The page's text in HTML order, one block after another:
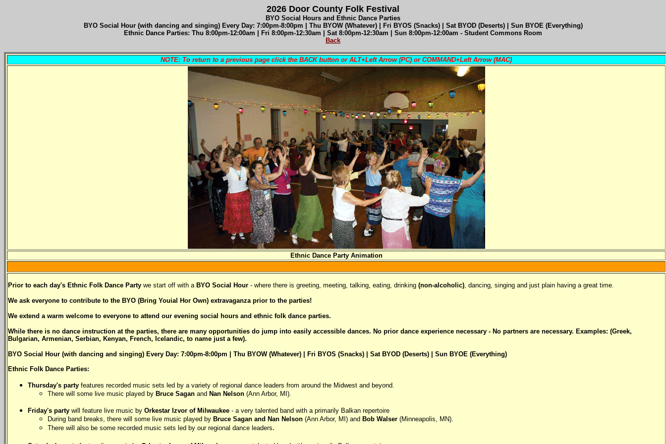
2026 Door County Folk Festival
BYO Social Hours and Ethnic Dance Parties
BYO Social Hour (with dancing and singing) Every Day: 7:00pm-8:00pm | Thu BYOW (Whatever) | Fri BYOS (Snacks) | Sat BYOD (Deserts) | Sun BYOE (Everything)
Ethnic Dance Parties: Thu 8:00pm-12:00am | Fri 8:00pm-12:30am | Sat 8:00pm-12:30am | Sun 8:00pm-12:00am - Student Commons Room
Back
NOTE: To return to a previous page click the BACK button or ALT+Left Arrow (PC) or COMMAND+Left Arrow (MAC)
Ethnic Dance Party Animation
Prior to each day's Ethnic Folk Dance Party we start off with a BYO Social Hour - where there is greeting, meeting, talking, eating, drinking (non-alcoholic), dancing, singing and just plain having a great time.
We ask everyone to contribute to the BYO (Bring Youial Hor Own) extravaganza prior to the parties!
We extend a warm welcome to everyone to attend our evening social hours and ethnic folk dance parties.
While there is no dance instruction at the parties, there are many opportunities do jump into easily accessible dances. No prior dance experience necessary - No partners are necessary. Examples: (Greek,
Bulgarian, Armenian, Serbian, Kenyan, French, Icelandic, to name just a few).
BYO Social Hour (with dancing and singing) Every Day: 7:00pm-8:00pm | Thu BYOW (Whatever) | Fri BYOS (Snacks) | Sat BYOD (Deserts) | Sun BYOE (Everything)
Ethnic Folk Dance Parties:
Thursday's party features recorded music sets led by a variety of regional dance leaders from around the Midwest and beyond.
There will some live music played by Bruce Sagan and Nan Nelson (Ann Arbor, MI).
Friday's party will feature live music by Orkestar Izvor of Milwaukee - a very talented band with a primarily Balkan repertoire
During band breaks, there will some live music played by Bruce Sagan and Nan Nelson (Ann Arbor, MI) and Bob Walser (Minneapolis, MN).
There will also be some recorded music sets led by our regional dance leaders.